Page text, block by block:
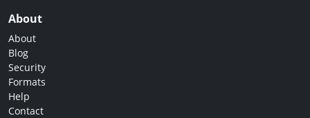
About
About
Blog
Security
Formats
Help
Contact